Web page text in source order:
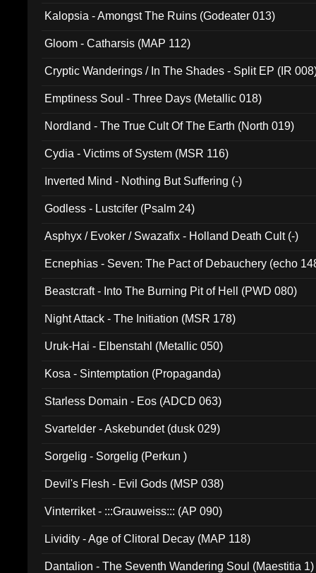
Kalopsia - Amongst The Ruins (Godeater 013)
Gloom - Catharsis (MAP 112)
Cryptic Wanderings / In The Shades - Split EP (IR
Emptiness Soul - Three Days (Metallic 018)
Nordland - The True Cult Of The Earth (North 019)
Cydia - Victims of System (MSR 116)
Inverted Mind - Nothing But Suffering (-)
Godless - Lustcifer (Psalm 24)
Asphyx / Evoker / Swazafix - Holland Death Cult (-)
Ecnephias - Seven: The Pact of Debauchery (echo
Beastcraft - Into The Burning Pit of Hell (PWD 080)
Night Attack - The Initiation (MSR 178)
Uruk-Hai - Elbenstahl (Metallic 050)
Kosa - Sintemptation (Propaganda)
Starless Domain - Eos (ADCD 063)
Svartelder - Askebundet (dusk 029)
Sorgelig - Sorgelig (Perkun )
Devil's Flesh - Evil Gods (MSP 038)
Vinterriket - :::Grauweiss::: (AP 090)
Lividity - Age of Clitoral Decay (MAP 118)
Dantalion - The Seventh Wandering Soul (Maestitia 1)